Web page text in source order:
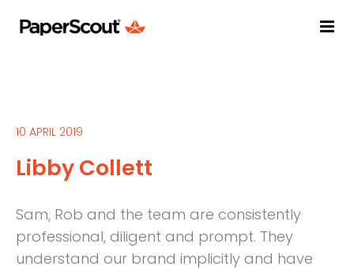
10 APRIL 2019
Libby Collett
Sam, Rob and the team are consistently
professional, diligent and prompt. They
understand our brand implicitly and have